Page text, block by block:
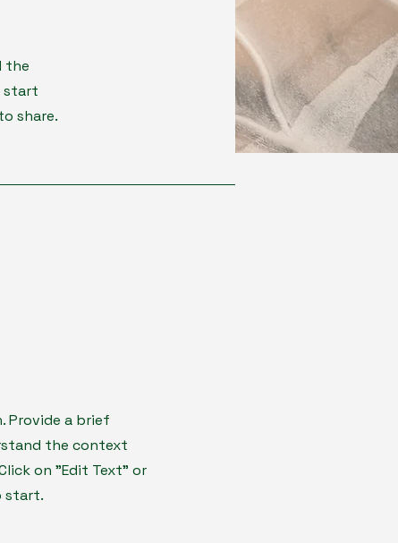
the
start
share.
Provide a brief
the context
on "Edit Text" or
start.